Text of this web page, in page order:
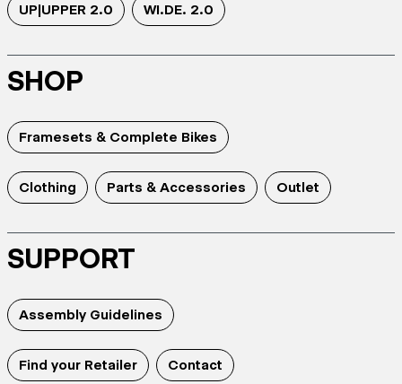
UP|UPPER 2.0 WI.DE. 2.0
SHOP
Framesets & Complete Bikes
Clothing Parts & Accessories Outlet
SUPPORT
Assembly Guidelines
Find your Retailer Contact